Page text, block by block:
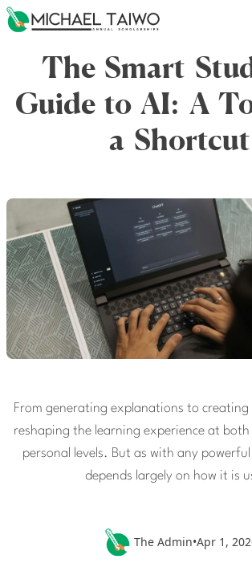
Skip to content
Your Company
The Smart
Guide to AI: A
a Shortcut
From generating explanations to creating
reshaping the learning experience at
personal levels. But as with any
depends largely on how it is
The Admin•Apr 1,